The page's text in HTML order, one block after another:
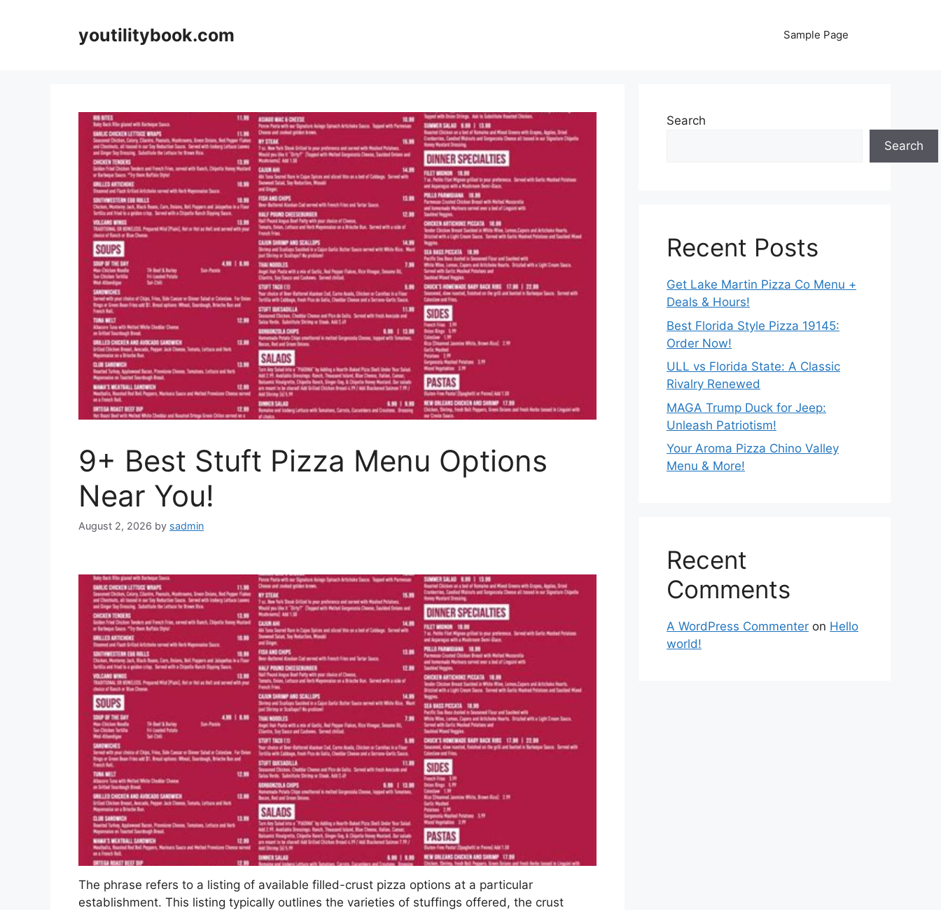
youtilitybook.com Sample Page
9+ Best Stuft Pizza Menu Options
Near You!
August 2, 2026 by sadmin
The phrase refers to a listing of available filled-crust pizza options at a particular
establishment. This listing typically outlines the varieties of stuffings offered, the crust
Search
Search
Recent Posts
Get Lake Martin Pizza Co Menu +
Deals & Hours!
Best Florida Style Pizza 19145:
Order Now!
ULL vs Florida State: A Classic
Rivalry Renewed
MAGA Trump Duck for Jeep:
Unleash Patriotism!
Your Aroma Pizza Chino Valley
Menu & More!
Recent
Comments
A WordPress Commenter on Hello
world!